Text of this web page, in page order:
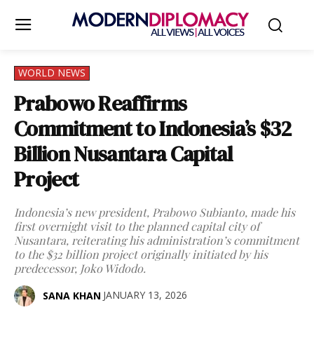
WORLD NEWS
Prabowo Reaffirms
Commitment to Indonesia’s $32
Billion Nusantara Capital
Project
Indonesia’s new president, Prabowo Subianto, made his
first overnight visit to the planned capital city of
Nusantara, reiterating his administration’s commitment
to the $32 billion project originally initiated by his
predecessor, Joko Widodo.
SANA KHAN JANUARY 13, 2026